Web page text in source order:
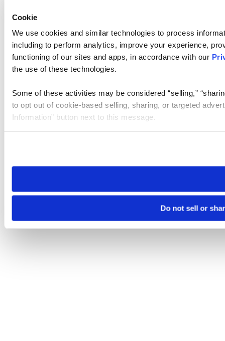
Cookie
We use cookies and similar technologies to process
including to perform analytics, improve your experience,
functioning of our sites and apps, in accordance with our
the use of these technologies.
Some of these activities may be considered “selling,”
to opt out of cookie-based selling, sharing, or targeted
Information” button next to this message.
need to be set again.
Do not sell or